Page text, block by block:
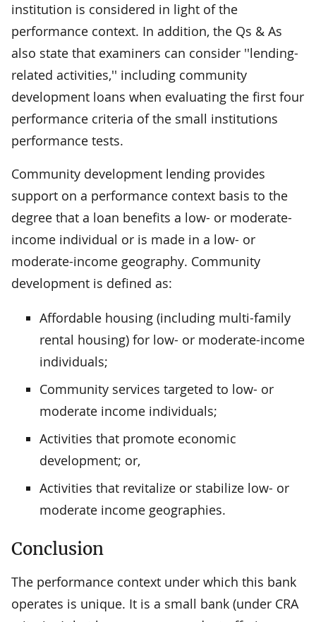
institution is considered in light of the
performance context. In addition, the Qs & As
also state that examiners can consider ''lending-
related activities,'' including community
development loans when evaluating the first four
performance criteria of the small institutions
performance tests.
Community development lending provides
support on a performance context basis to the
degree that a loan benefits a low- or moderate-
income individual or is made in a low- or
moderate-income geography. Community
development is defined as:
Affordable housing (including multi-family
rental housing) for low- or moderate-income
individuals;
Community services targeted to low- or
moderate income individuals;
Activities that promote economic
development; or,
Activities that revitalize or stabilize low- or
moderate income geographies.
Conclusion
The performance context under which this bank
operates is unique. It is a small bank (under CRA